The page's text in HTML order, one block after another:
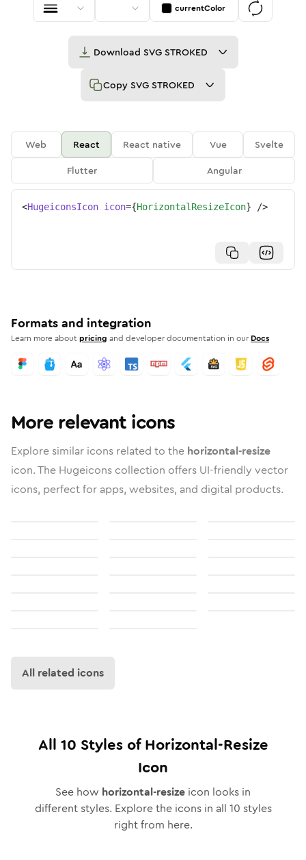
currentColor
Download SVG STROKED
Copy SVG STROKED
Web React React native Vue
Svelte
Flutter
Angular
<HugeiconsIcon icon={HorizontalResizeIcon} />
Formats and integration
Learn more aboutpricing and developer documentation in our Docs
More relevant icons
Explore similar icons related to the horizontal-resize
icon. The Hugeicons collection offers UI-friendly vector
icons, perfect for apps, websites, and digital products.
All related icons
All 10 Styles ofHorizontal-Resize
Icon
See how horizontal-resize icon looks in
different styles. Explore the icons in all 10 styles
right from here.